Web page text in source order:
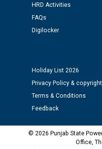
12.01.2026
Public notice regarding
time of Joining for the
M/s ECS Industries
as Defaulter Firm by
HRD Activities
FAQs
Digilocker
Holiday List 2026
Privacy Policy &
Terms & Conditions
Feedback
© 2026 Punjab State
Office,